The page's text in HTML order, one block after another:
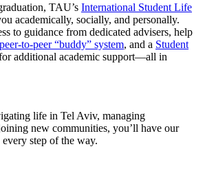
TAU’s International Student Life
academically, socially, and personally.
to guidance from dedicated advisers, help
peer-to-peer “buddy” system, and a Student
additional academic support—all in
life in Tel Aviv, managing
new communities, you’ll have our
step of the way.